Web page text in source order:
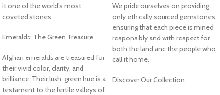
it one of the world’s most
coveted stones.
Emeralds: The Green Treasure
Afghan emeralds are treasured for
their vivid color, clarity, and
brilliance. Their lush, green hue is a
testament to the fertile valleys of
We pride ourselves on providing
only ethically sourced gemstones,
ensuring that each piece is mined
responsibly and with respect for
both the land and the people who
call it home.
Discover Our Collection